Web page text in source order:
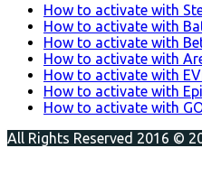
How to activate with
How to activate with
How to activate with
How to activate with
How to activate with
How to activate with
How to activate with
All Rights Reserved 2016 ©